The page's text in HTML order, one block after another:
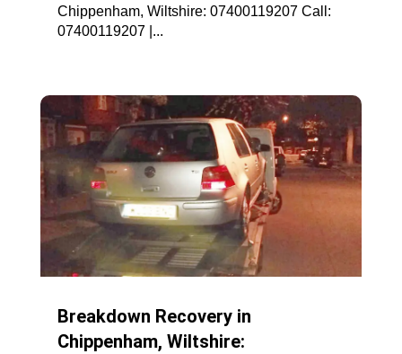
Chippenham, Wiltshire: 07400119207 Call:
07400119207 |...
Breakdown Recovery in
Chippenham, Wiltshire: